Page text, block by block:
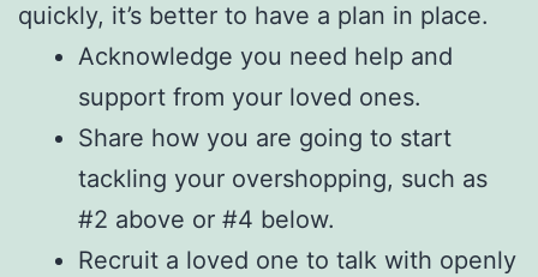
quickly, it’s better to have a plan in place.
Acknowledge you need help and
support from your loved ones.
Share how you are going to start
tackling your overshopping, such as
#2 above or #4 below.
Recruit a loved one to talk with openly